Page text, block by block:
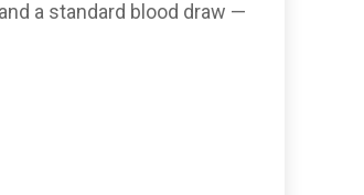
a standard blood draw —